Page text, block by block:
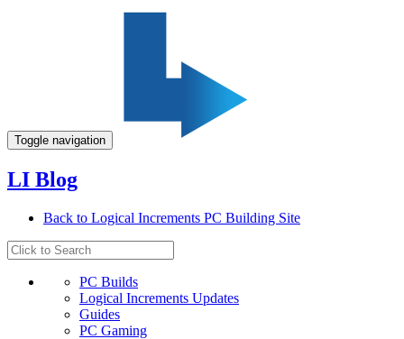
Toggle navigation
LI Blog
Back to Logical Increments PC Building Site
PC Builds
Logical Increments Updates
Guides
PC Gaming